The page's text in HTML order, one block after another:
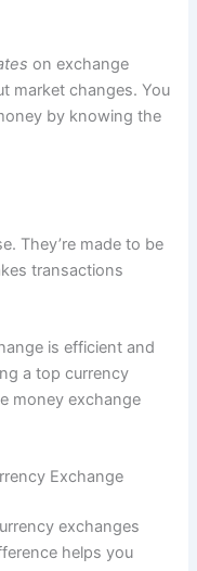
on exchange
market changes. You
by knowing the
They’re made to be
transactions
is efficient and
a top currency
money exchange
Exchange
exchanges
helps you